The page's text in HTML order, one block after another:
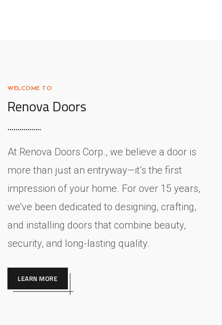
WELCOME TO
Renova Doors
At Renova Doors Corp., we believe a door is
more than just an entryway—it’s the first
impression of your home. For over 15 years,
we’ve been dedicated to designing, crafting,
and installing doors that combine beauty,
security, and long-lasting quality.
LEARN MORE